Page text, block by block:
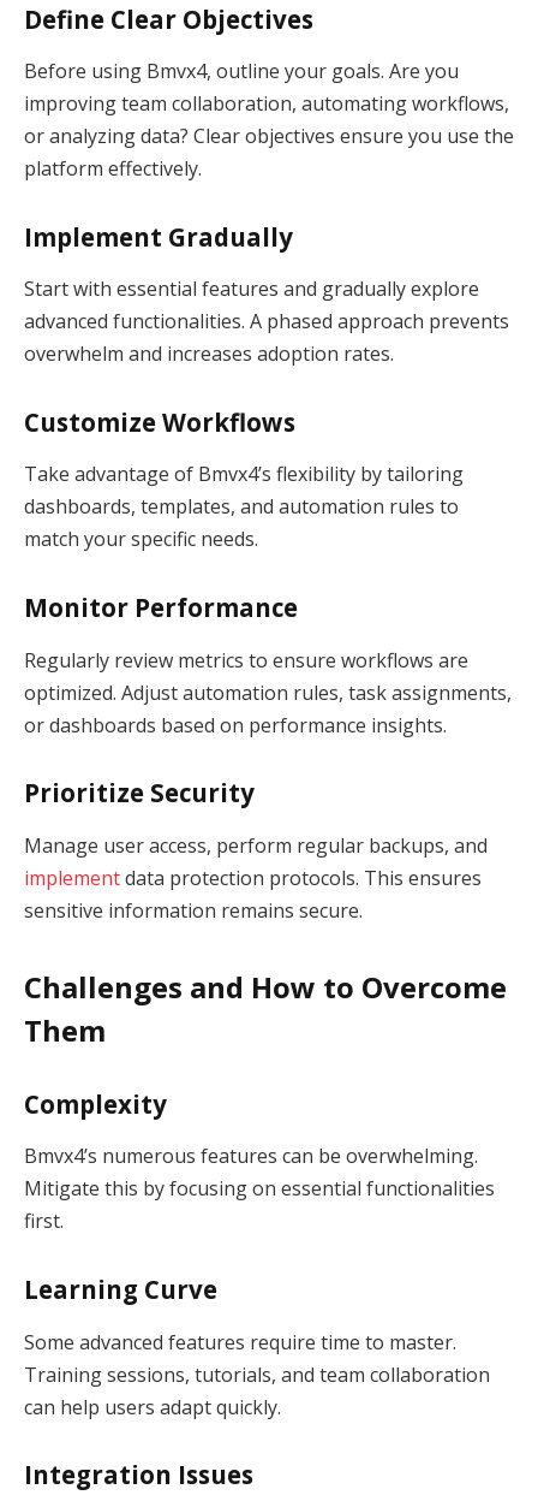
Define Clear Objectives
Before using Bmvx4, outline your goals. Are you
improving team collaboration, automating workflows,
or analyzing data? Clear objectives ensure you use the
platform effectively.
Implement Gradually
Start with essential features and gradually explore
advanced functionalities. A phased approach prevents
overwhelm and increases adoption rates.
Customize Workflows
Take advantage of Bmvx4’s flexibility by tailoring
dashboards, templates, and automation rules to
match your specific needs.
Monitor Performance
Regularly review metrics to ensure workflows are
optimized. Adjust automation rules, task assignments,
or dashboards based on performance insights.
Prioritize Security
Manage user access, perform regular backups, and
implementdata protection protocols. This ensures
sensitive information remains secure.
Challenges and How to Overcome
Them
Complexity
Bmvx4’s numerous features can be overwhelming.
Mitigate this by focusing on essential functionalities
first.
Learning Curve
Some advanced features require time to master.
Training sessions, tutorials, and team collaboration
can help users adapt quickly.
Integration Issues